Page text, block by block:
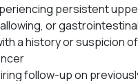
persistent
or
a history or suspicion
follow-up on